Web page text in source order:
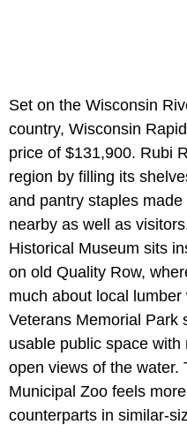
Set on the Wisconsin
country, Wisconsin
price of $131,900. Rubi
region by filling its
and pantry staples
nearby as well as
Historical Museum sits
on old Quality Row,
much about local
Veterans Memorial Park
usable public space
open views of the water.
Municipal Zoo feels
counterparts in similar-